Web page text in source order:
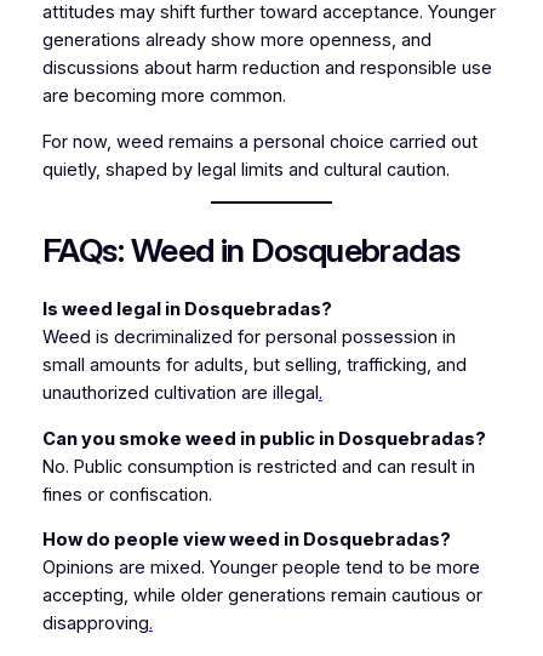
attitudes may shift further toward acceptance. Younger
generations already show more openness, and
discussions about harm reduction and responsible use
are becoming more common.
For now, weed remains a personal choice carried out
quietly, shaped by legal limits and cultural caution.
FAQs: Weed in Dosquebradas
Is weed legal in Dosquebradas?
Weed is decriminalized for personal possession in
small amounts for adults, but selling, trafficking, and
unauthorized cultivation are illegal.
Can you smoke weed in public in Dosquebradas?
No. Public consumption is restricted and can result in
fines or confiscation.
How do people view weed in Dosquebradas?
Opinions are mixed. Younger people tend to be more
accepting, while older generations remain cautious or
disapproving.